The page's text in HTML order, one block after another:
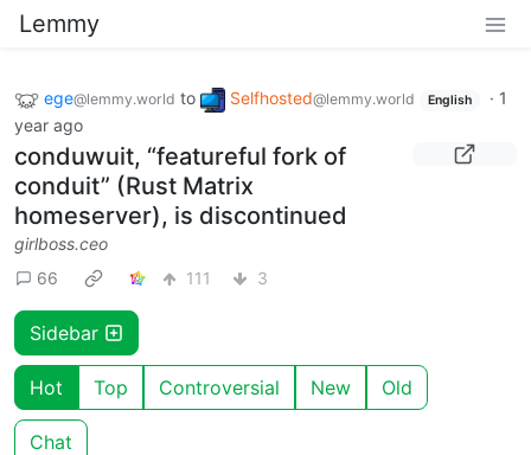
Lemmy
ege@lemmy.world to Selfhosted@lemmy.world English · 1
year ago
conduwuit, “featureful fork of
conduit” (Rust Matrix
homeserver), is discontinued
girlboss.ceo
66
111 3
Sidebar
Hot Top Controversial New Old
Chat